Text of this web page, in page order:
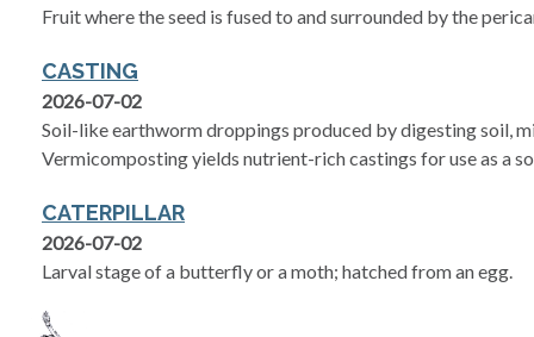
Fruit where the seed is fused to and surrounded by the
CASTING
2026-07-02
Soil-like earthworm droppings produced by digesting soil,
Vermicomposting yields nutrient-rich castings for use as a
CATERPILLAR
2026-07-02
Larval stage of a butterfly or a moth; hatched from an egg.